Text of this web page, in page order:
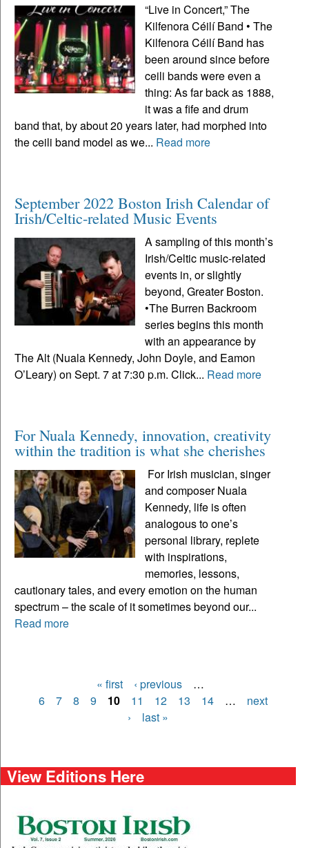
“Live in Concert,” The
Kilfenora Céilí Band • The
Kilfenora Céilí Band has
been around since before
ceili bands were even a
thing: As far back as 1888,
it was a fife and drum
band that, by about 20 years later, had morphed into
the ceili band model as we... Read more
September 2022 Boston Irish Calendar of
Irish/Celtic-related Music Events
A sampling of this month’s
Irish/Celtic music-related
events in, or slightly
beyond, Greater Boston.
•The Burren Backroom
series begins this month
with an appearance by
The Alt (Nuala Kennedy, John Doyle, and Eamon
O’Leary) on Sept. 7 at 7:30 p.m. Click... Read more
For Nuala Kennedy, innovation, creativity
within the tradition is what she cherishes
For Irish musician, singer
and composer Nuala
Kennedy, life is often
analogous to one’s
personal library, replete
with inspirations,
memories, lessons,
cautionary tales, and every emotion on the human
spectrum – the scale of it sometimes beyond our...
Read more
Pages
« first ‹ previous
…
6
7 8 9 10 11 12 13 14 …
next
›
last »
View Editions Here